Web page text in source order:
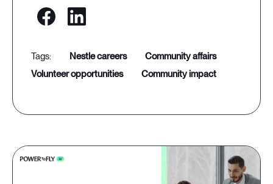
nestle careers
community affairs
volunteer opportunities
community impact